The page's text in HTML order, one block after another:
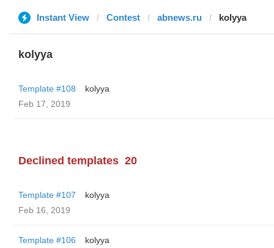
Instant View Contest abnews.ru kolyya
kolyya
Template #108
kolyya
Feb 17, 2019
Declined templates 20
Template #107
kolyya
Feb 16, 2019
Template #106
kolyya